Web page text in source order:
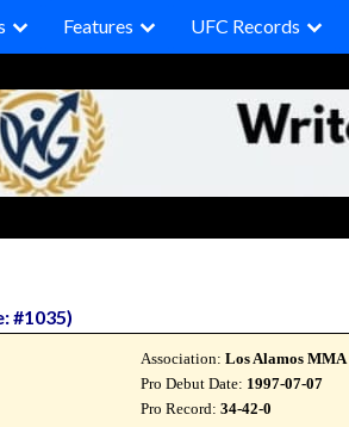
Features UFC Records
#1035)
Association:Los Alamos MMA
Pro Debut Date: 1997-07-07
Pro Record:34-42-0